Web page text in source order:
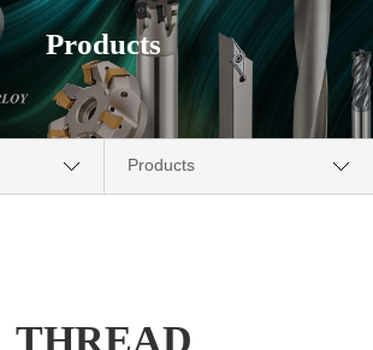
Products
Products
Video Clip
THREAD